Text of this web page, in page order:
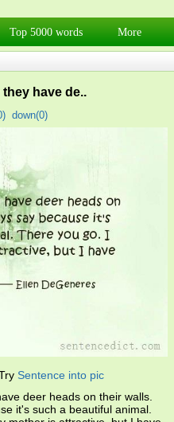
Top 5000 words More
they have de..
) down(0)
Sentence into pic
deer heads on their walls.
it's such a beautiful animal.